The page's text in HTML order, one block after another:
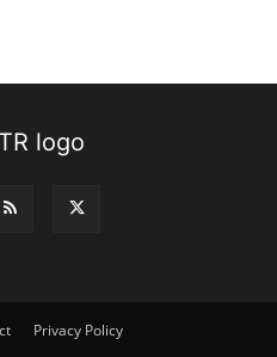
Privacy Policy